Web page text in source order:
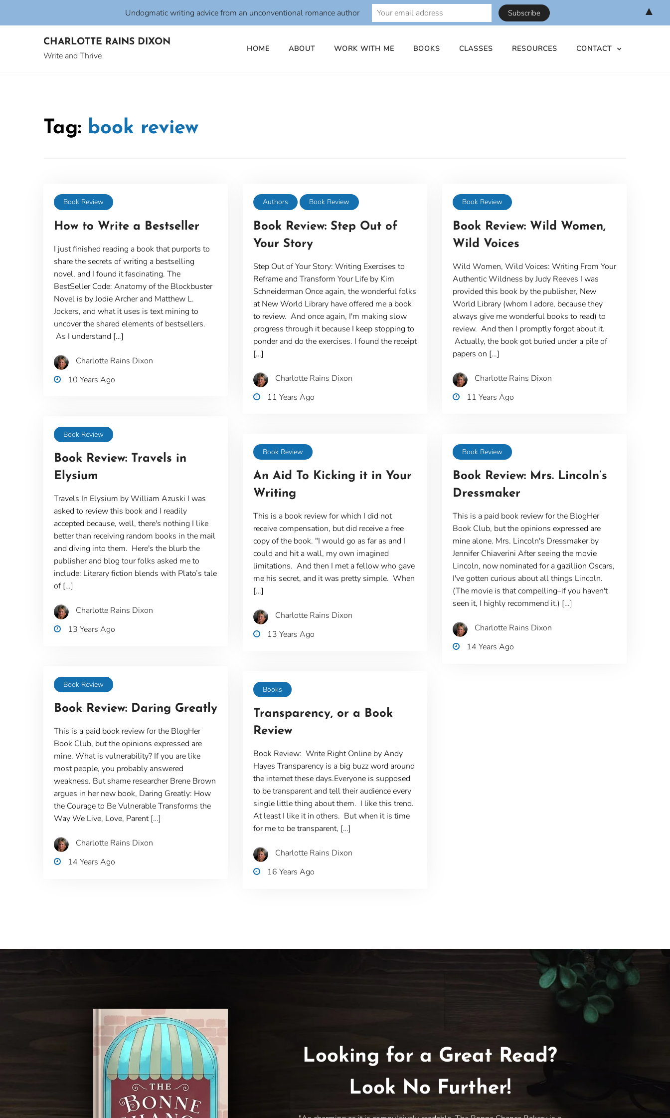
CHARLOTTE RAINS DIXON
Write and Thrive
HOME ABOUT WORK WITH ME BOOKS CLASSES RESOURCES CONTACT
Tag: book review
Book Review
How to Write a Bestseller
I just finished reading a book that purports to
share the secrets of writing a bestselling
novel, and I found it fascinating. The
BestSeller Code: Anatomy of the Blockbuster
Novel is by Jodie Archer and Matthew L.
Jockers, and what it uses is text mining to
uncover the shared elements of bestsellers.
As I understand […]
Charlotte Rains Dixon
10 Years Ago
Authors Book Review
Book Review: Step Out of
Your Story
Step Out of Your Story: Writing Exercises to
Reframe and Transform Your Life by Kim
Schneiderman Once again, the wonderful folks
at New World Library have offered me a book
to review. And once again, I'm making slow
progress through it because I keep stopping to
ponder and do the exercises. I found the receipt
[…]
Charlotte Rains Dixon
11 Years Ago
Book Review
Book Review: Wild Women,
Wild Voices
Wild Women, Wild Voices: Writing From Your
Authentic Wildness by Judy Reeves I was
provided this book by the publisher, New
World Library (whom I adore, because they
always give me wonderful books to read) to
review. And then I promptly forgot about it.
Actually, the book got buried under a pile of
papers on […]
Charlotte Rains Dixon
11 Years Ago
Book Review
Book Review: Travels in
Elysium
Travels In Elysium by William Azuski I was
asked to review this book and I readily
accepted because, well, there's nothing I like
better than receiving random books in the mail
and diving into them. Here's the blurb the
publisher and blog tour folks asked me to
include: Literary fiction blends with Plato’s tale
of […]
Charlotte Rains Dixon
13 Years Ago
Book Review
An Aid To Kicking it in Your
Writing
This is a book review for which I did not
receive compensation, but did receive a free
copy of the book. "I would go as far as and I
could and hit a wall, my own imagined
limitations. And then I met a fellow who gave
me his secret, and it was pretty simple. When
[…]
Charlotte Rains Dixon
13 Years Ago
Book Review
Book Review: Mrs. Lincoln’s
Dressmaker
This is a paid book review for the BlogHer
Book Club, but the opinions expressed are
mine alone. Mrs. Lincoln's Dressmaker by
Jennifer Chiaverini After seeing the movie
Lincoln, now nominated for a gazillion Oscars,
I've gotten curious about all things Lincoln.
(The movie is that compelling–if you haven't
seen it, I highly recommend it.) […]
Charlotte Rains Dixon
14 Years Ago
Book Review
Book Review: Daring Greatly
This is a paid book review for the BlogHer
Book Club, but the opinions expressed are
mine. What is vulnerability? If you are like
most people, you probably answered
weakness. But shame researcher Brene Brown
argues in her new book, Daring Greatly: How
the Courage to Be Vulnerable Transforms the
Way We Live, Love, Parent […]
Charlotte Rains Dixon
14 Years Ago
Books
Transparency, or a Book
Review
Book Review: Write Right Online by Andy
Hayes Transparency is a big buzz word around
the internet these days.Everyone is supposed
to be transparent and tell their audience every
single little thing about them. I like this trend.
At least I like it in others. But when it is time
for me to be transparent, […]
Charlotte Rains Dixon
16 Years Ago
Looking for a Great Read?
Look No Further!
Undogmatic writing advice from an unconventional romance author ▲